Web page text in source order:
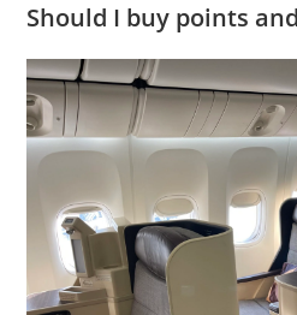
Should I buy points